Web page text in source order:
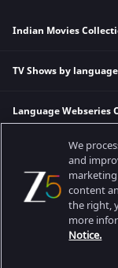
Indian Movies
Indian Horror Movies
Indian Action Movies
Bollywood Romance
TV Shows by language
Hindi Tv Shows &
Telugu Tv Shows &
Marathi Tv Shows &
Malayalam Tv
Language Webseries
Hindi Webseries
Tamil Webseries
Telugu Webseries
Hindi Drama Series
Bangla Webseries
Actor Movies
Deepika Padukone
Salman Khan Movies
Amitabh Bachan
Popular & Upcoming
Bhagwat Chapter
Best viewed on Google
Copyright © 2026 Zee
We
and
content
the right,
more
Notice.